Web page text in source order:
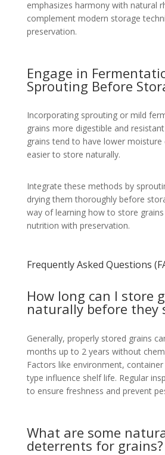
emphasizes harmony with natural
complement modern storage
preservation.
Engage in
Sprouting Before
Incorporating sprouting or mild
grains more digestible and
grains tend to have lower
easier to store naturally.
Integrate these methods by
drying them thoroughly before
way of learning how to store
nutrition with preservation.
Frequently Asked Questions
How long can I store
naturally before they
Generally, properly stored grains
months up to 2 years without
Factors like environment,
type influence shelf life. Regular
to ensure freshness and prevent
What are some
deterrents for grains?